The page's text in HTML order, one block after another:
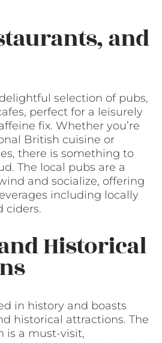
and
selection of pubs,
perfect for a leisurely
fix. Whether you’re
British cuisine or
there is something to
The local pubs are a
and socialize, offering
including locally
ciders.
Historical
in history and boasts
historical attractions. The
is a must-visit,